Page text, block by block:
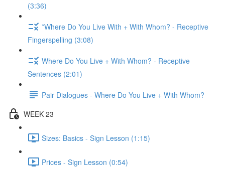
(3:36)
*Where Do You Live With + With Whom? - Receptive
Fingerspelling (3:08)
Where Do You Live + With Whom? - Receptive
Sentences (2:01)
Pair Dialogues - Where Do You Live + With Whom?
WEEK 23
Sizes: Basics - Sign Lesson (1:15)
Prices - Sign Lesson (0:54)